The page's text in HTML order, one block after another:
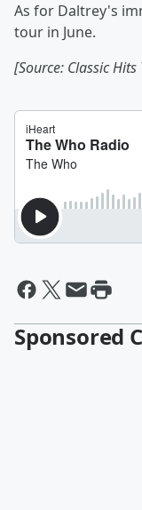
As for Daltrey's
tour in June.
[Source: Classic Hits
Sponsored